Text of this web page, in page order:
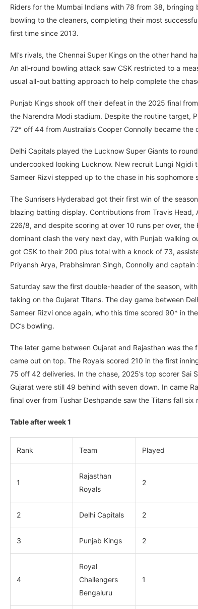
Riders for the Mumbai Indians with 78 from 38,
bowling to the cleaners, completing their most
first time since 2013.
MI’s rivals, the Chennai Super Kings on the other hand
An all-round bowling attack saw CSK restricted to a
usual all-out batting approach to help complete the
Punjab Kings shook off their defeat in the 2025 final
the Narendra Modi stadium. Despite the routine target,
72* off 44 from Australia’s Cooper Connolly became
Delhi Capitals played the Lucknow Super Giants to
undercooked looking Lucknow. New recruit Lungi
Sameer Rizvi stepped up to the chase in his
The Sunrisers Hyderabad got their first win of the
blazing batting display. Contributions from Travis Head,
226/8, and despite scoring at over 10 runs per over,
dominant clash the very next day, with Punjab walking
got CSK to their 200 plus total with a knock of 73,
Priyansh Arya, Prabhsimran Singh, Connolly and
Saturday saw the first double-header of the season,
taking on the Gujarat Titans. The day game between
Sameer Rizvi once again, who this time scored 90* in
DC’s bowling.
The later game between Gujarat and Rajasthan was
came out on top. The Royals scored 210 in the first
75 off 42 deliveries. In the chase, 2025’s top scorer Sai
Gujarat were still 49 behind with seven down. In came
final over from Tushar Deshpande saw the Titans fall six
Table after week 1
Rank Team Played
1
Rajasthan
Royals
2
2 Delhi Capitals 2
3 Punjab Kings 2
4
Royal
Challengers
Bengaluru
1